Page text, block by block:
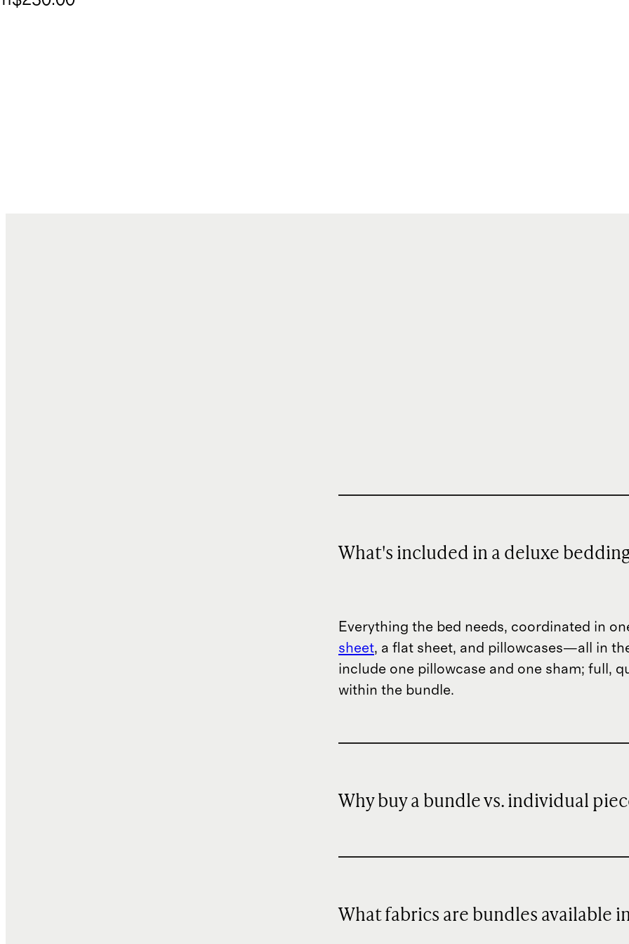
What's included in a deluxe
Everything the bed needs, coordinated in
sheet, a flat sheet, and pillowcases—all in
include one pillowcase and one sham; full,
within the bundle.
Why buy a bundle vs. individual
What fabrics are bundles available